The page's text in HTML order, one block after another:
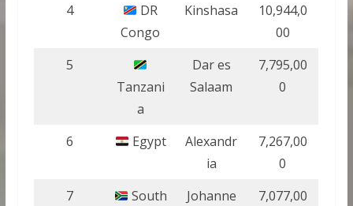
4
DR
Congo
Kinshasa
10,944,0
00
5
Tanzani
a
Dar es
Salaam
7,795,00
0
6 Egypt
Alexandr
ia
7,267,00
0
7
South
Johanne
7,077,00